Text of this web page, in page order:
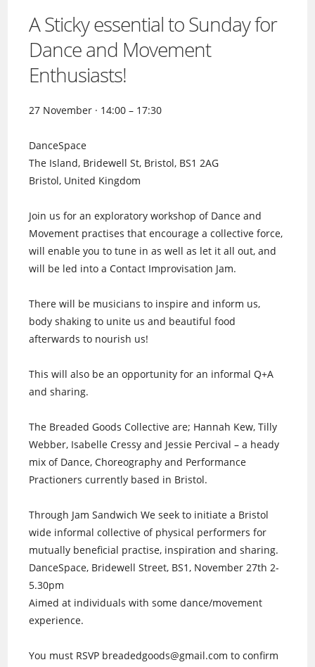
A Sticky essential to Sunday for
Dance and Movement
Enthusiasts!
27 November · 14:00 – 17:30
DanceSpace
The Island, Bridewell St, Bristol, BS1 2AG
Bristol, United Kingdom
Join us for an exploratory workshop of Dance and
Movement practises that encourage a collective force,
will enable you to tune in as well as let it all out, and
will be led into a Contact Improvisation Jam.
There will be musicians to inspire and inform us,
body shaking to unite us and beautiful food
afterwards to nourish us!
This will also be an opportunity for an informal Q+A
and sharing.
The Breaded Goods Collective are; Hannah Kew, Tilly
Webber, Isabelle Cressy and Jessie Percival – a heady
mix of Dance, Choreography and Performance
Practioners currently based in Bristol.
Through Jam Sandwich We seek to initiate a Bristol
wide informal collective of physical performers for
mutually beneficial practise, inspiration and sharing.
DanceSpace, Bridewell Street, BS1, November 27th 2-
5.30pm
Aimed at individuals with some dance/movement
experience.
You must RSVP breadedgoods@gmail.com to confirm